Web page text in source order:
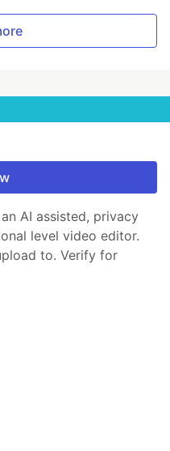
AI assisted, privacy
level video editor.
to. Verify for